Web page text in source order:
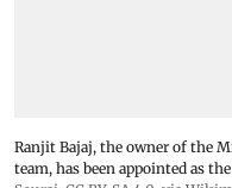
Ranjit Bajaj, the owner of the
team, has been appointed as